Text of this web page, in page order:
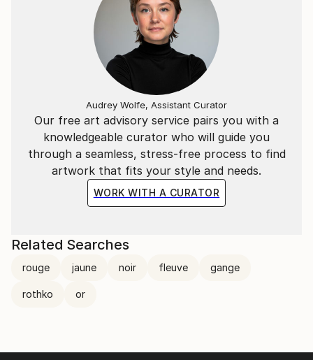
Our free art advisory service pairs you with a
knowledgeable curator who will guide you
through a seamless, stress-free process to find
artwork that fits your style and needs.
WORK WITH A CURATOR
Audrey Wolfe, Assistant Curator
Related Searches
rouge jaune noir fleuve gange
rothko or